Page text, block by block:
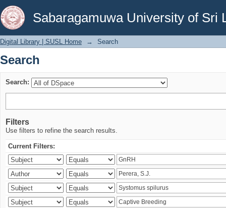
Sabaragamuwa University of Sri
Search
Digital Library | SUSL Home → Search
Search
Search:
Filters
Use filters to refine the search results.
Current Filters: